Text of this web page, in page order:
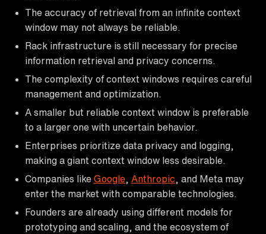
The accuracy of retrieval from an infinite context
window may not always be reliable.
Rack infrastructure is still necessary for precise
information retrieval and privacy concerns.
The complexity of context windows requires careful
management and optimization.
A smaller but reliable context window is preferable
to a larger one with uncertain behavior.
Enterprises prioritize data privacy and logging,
making a giant context window less desirable.
Companies like Google Anthropic , and Meta may
enter the market with comparable technologies.
Founders are already using different models for
prototyping and scaling, and the ecosystem of